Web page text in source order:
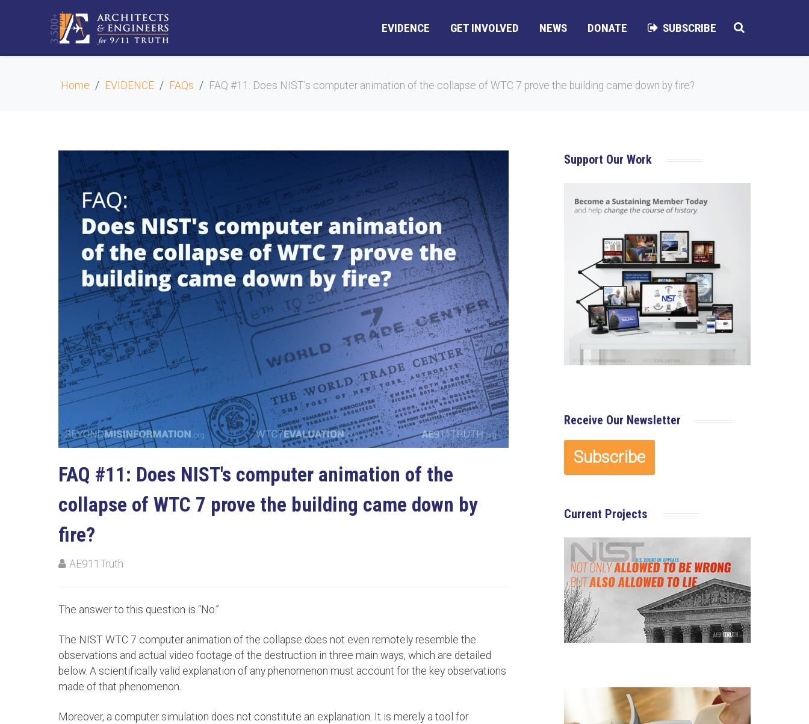
EVIDENCE GET INVOLVED NEWS DONATE SUBSCRIBE
Home EVIDENCE FAQs FAQ #11: Does NIST's computer animation of the collapse of WTC 7 prove the building came down by fire?
FAQ #11: Does NIST's computer animation of the
collapse of WTC 7 prove the building came down by
fire?
AE911Truth
The answer to this question is “No.”
The NIST WTC 7 computer animation of the collapse does not even remotely resemble the
observations and actual video footage of the destruction in three main ways, which are detailed
below. A scientifically valid explanation of any phenomenon must account for the key observations
made of that phenomenon.
Moreover, a computer simulation does not constitute an explanation. It is merely a tool for
Support Our Work
Receive Our Newsletter
Current Projects